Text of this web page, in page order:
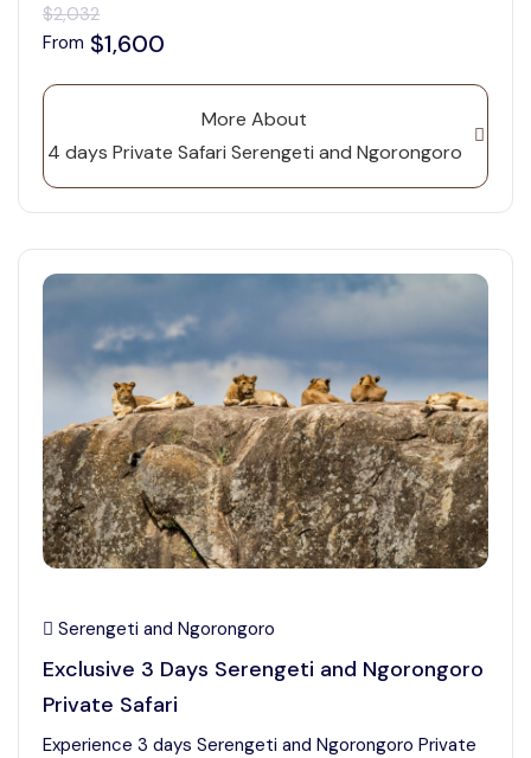
$2,032
From $1,600
More About
4 days Private Safari Serengeti and Ngorongoro
Serengeti and Ngorongoro
Exclusive 3 Days Serengeti and Ngorongoro
Private Safari
Experience 3 days Serengeti and Ngorongoro Private